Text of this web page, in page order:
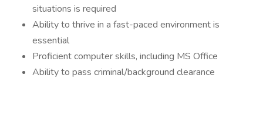
situations is required
Ability to thrive in a fast-paced environment is
essential
Proficient computer skills, including MS Office
Ability to pass criminal/background clearance